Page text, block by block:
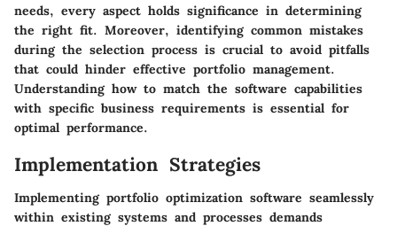
needs, every aspect holds significance in determining
the right fit. Moreover, identifying common mistakes
during the selection process is crucial to avoid pitfalls
that could hinder effective portfolio management.
Understanding how to match the software capabilities
with specific business requirements is essential for
optimal performance.
Implementation Strategies
Implementing portfolio optimization software seamlessly
within existing systems and processes demands